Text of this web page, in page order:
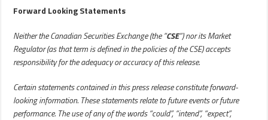
Forward Looking Statements
Neither the Canadian Securities Exchange (the “CSE“) nor its Market
Regulator (as that term is defined in the policies of the CSE) accepts
responsibility for the adequacy or accuracy of this release.
Certain statements contained in this press release constitute forward-
looking information. These statements relate to future events or future
performance. The use of any of the words “could”, “intend”, “expect”,